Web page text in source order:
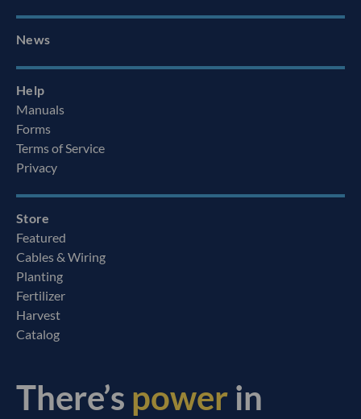
News
Help
Manuals
Forms
Terms of Service
Privacy
Store
Featured
Cables & Wiring
Planting
Fertilizer
Harvest
Catalog
There’s power in